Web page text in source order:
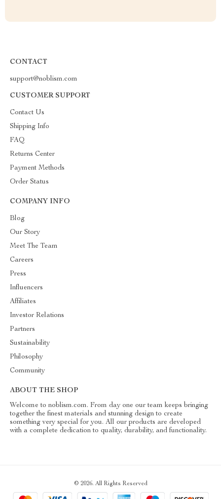
CONTACT
support@noblism.com
CUSTOMER SUPPORT
Contact Us
Shipping Info
FAQ
Returns Center
Payment Methods
Order Status
COMPANY INFO
Blog
Our Story
Meet The Team
Careers
Press
Influencers
Affiliates
Investor Relations
Partners
Sustainability
Philosophy
Community
ABOUT THE SHOP
Welcome to noblism.com. From day one our team keeps bringing
together the finest materials and stunning design to create
something very special for you. All our products are developed
with a complete dedication to quality, durability, and functionality.
© 2026. All Rights Reserved